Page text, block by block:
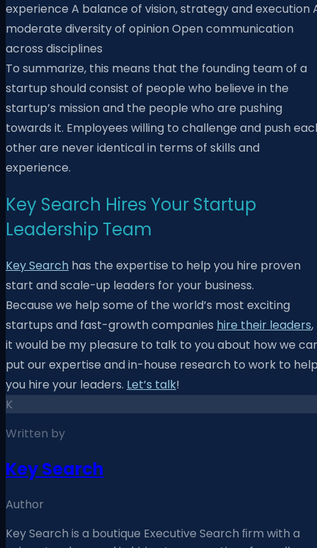
experience A balance of vision, strategy and execution
moderate diversity of opinion Open communication
across disciplines
To summarize, this means that the founding team of a
startup should consist of people who believe in the
startup’s mission and the people who are pushing
towards it. Employees willing to challenge and push
other are never identical in terms of skills and
experience.
Key Search Hires Your Startup
Leadership Team
Key Search has the expertise to help you hire proven
start and scale-up leaders for your business.
Because we help some of the world’s most exciting
startups and fast-growth companies hire their leaders,
it would be my pleasure to talk to you about how we
put our expertise and in-house research to work to
you hire your leaders. Let’s talk!
K
Written by
Key Search
Author
Key Search is a boutique Executive Search ﬁrm with a